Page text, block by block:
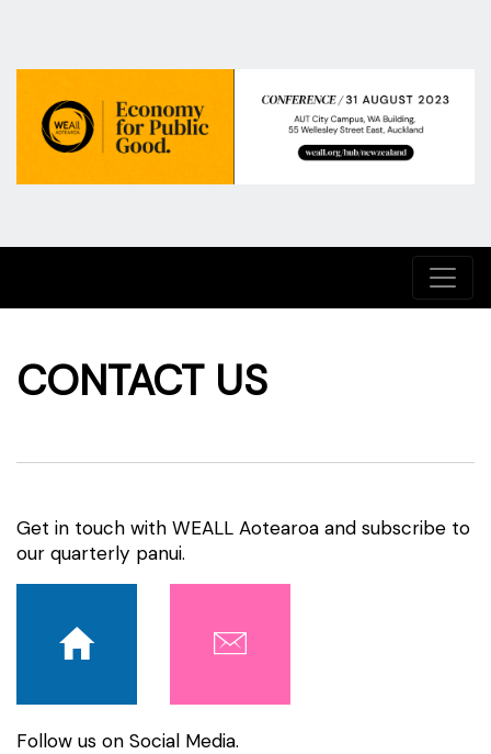
CONTACT US
Get in touch with WEALL Aotearoa and subscribe to
our quarterly panui.
Follow us on Social Media.